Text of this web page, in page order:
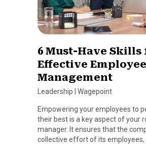
6 Must-Have Skills
Effective Employee
Management
Leadership Wagepoint
Empowering your employees to
their best is a key aspect of your
manager. It ensures that the
collective effort of its employees,